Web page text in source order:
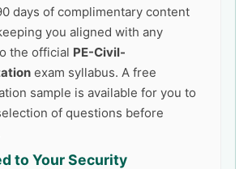
days of complimentary content
you aligned with any
the official PE-Civil-
exam syllabus. A free
sample is available for you to
of questions before
to Your Security